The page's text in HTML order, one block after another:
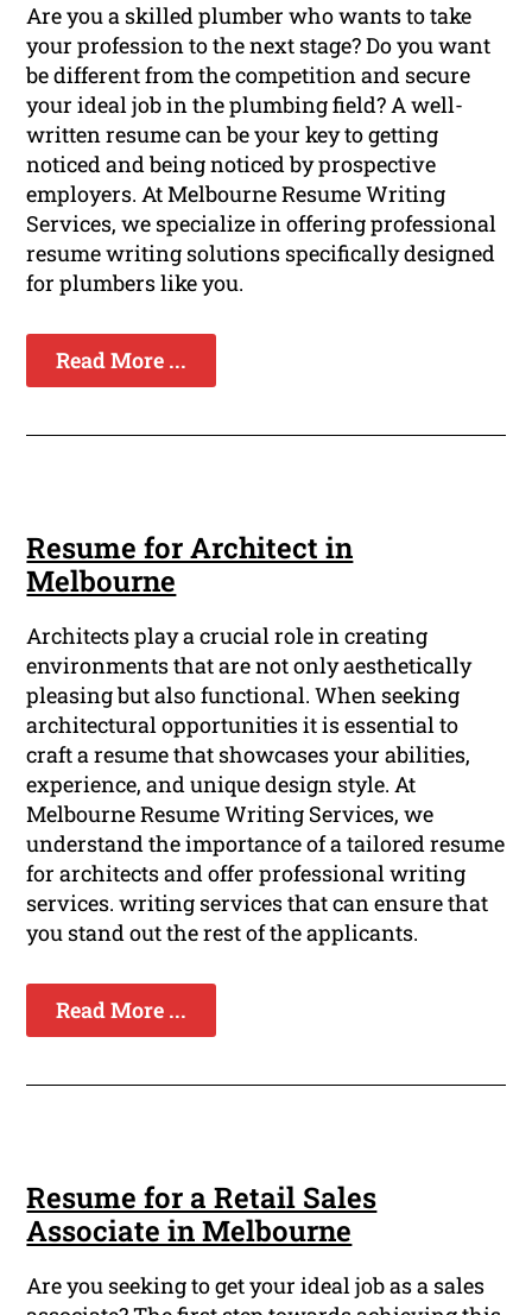
Are you a skilled plumber who wants to take
your profession to the next stage? Do you want
be different from the competition and secure
your ideal job in the plumbing field? A well-
written resume can be your key to getting
noticed and being noticed by prospective
employers. At Melbourne Resume Writing
Services, we specialize in offering professional
resume writing solutions specifically designed
for plumbers like you.
Read More ...
Resume for Architect in
Melbourne
Architects play a crucial role in creating
environments that are not only aesthetically
pleasing but also functional. When seeking
architectural opportunities it is essential to
craft a resume that showcases your abilities,
experience, and unique design style. At
Melbourne Resume Writing Services, we
understand the importance of a tailored resume
for architects and offer professional writing
services. writing services that can ensure that
you stand out the rest of the applicants.
Read More ...
Resume for a Retail Sales
Associate in Melbourne
Are you seeking to get your ideal job as a sales